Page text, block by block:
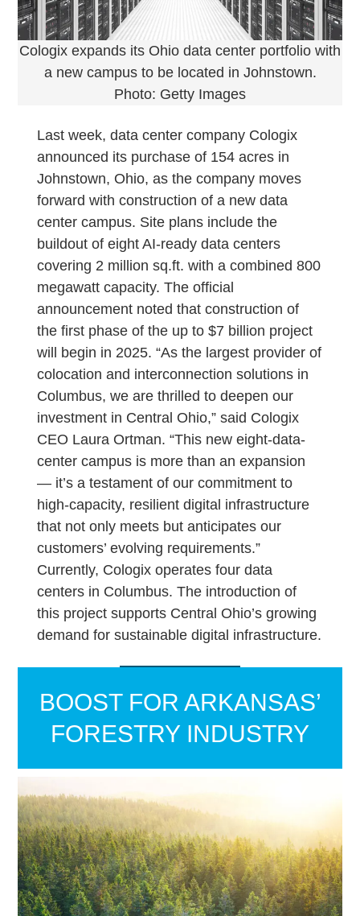
Cologix expands its Ohio data center portfolio with
a new campus to be located in Johnstown.
Photo: Getty Images
Last week, data center company Cologix
announced its purchase of 154 acres in
Johnstown, Ohio, as the company moves
forward with construction of a new data
center campus. Site plans include the
buildout of eight AI-ready data centers
covering 2 million sq.ft. with a combined 800
megawatt capacity. The official
announcement noted that construction of
the first phase of the up to $7 billion project
will begin in 2025. “As the largest provider of
colocation and interconnection solutions in
Columbus, we are thrilled to deepen our
investment in Central Ohio,” said Cologix
CEO Laura Ortman. “This new eight-data-
center campus is more than an expansion
— it’s a testament of our commitment to
high-capacity, resilient digital infrastructure
that not only meets but anticipates our
customers’ evolving requirements.”
Currently, Cologix operates four data
centers in Columbus. The introduction of
this project supports Central Ohio’s growing
demand for sustainable digital infrastructure.
BOOST FOR ARKANSAS’
FORESTRY INDUSTRY